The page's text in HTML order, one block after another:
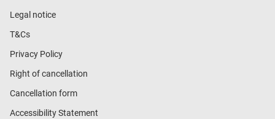
Legal notice
T&Cs
Privacy Policy
Right of cancellation
Cancellation form
Accessibility Statement